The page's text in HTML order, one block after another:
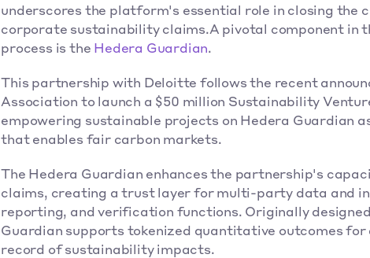
underscores the platform's essential role in closing the
corporate sustainability claims.A pivotal component in
process is the Hedera Guardian.
This partnership with Deloitte follows the recent
Association to launch a $50 million Sustainability
empowering sustainable projects on Hedera Guardian
that enables fair carbon markets.
The Hedera Guardian enhances the partnership's
claims, creating a trust layer for multi-party data and
reporting, and verification functions. Originally
Guardian supports tokenized quantitative outcomes
record of sustainability impacts.